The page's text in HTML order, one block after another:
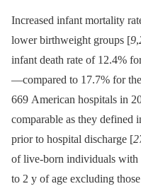
Increased infant mortality
lower birthweight groups [9,
infant death rate of 12.4%
—compared to 17.7% for
669 American hospitals in
comparable as they defined
prior to hospital discharge [
of live-born individuals with
to 2 y of age excluding